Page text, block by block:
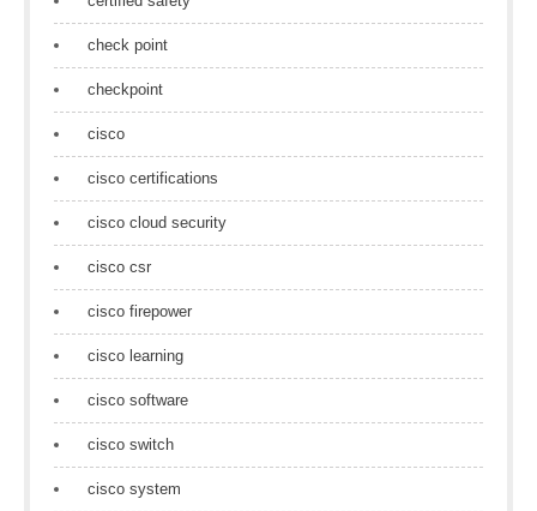
check point
checkpoint
cisco
cisco certifications
cisco cloud security
cisco csr
cisco firepower
cisco learning
cisco software
cisco switch
cisco system